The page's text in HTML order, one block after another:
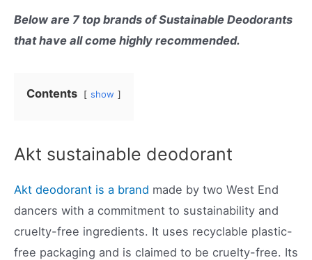
Below are 7 top brands of Sustainable Deodorants
that have all come highly recommended.
Contents show
Akt sustainable deodorant
Akt deodorant is a brand made by two West End
dancers with a commitment to sustainability and
cruelty-free ingredients. It uses recyclable plastic-
free packaging and is claimed to be cruelty-free. Its